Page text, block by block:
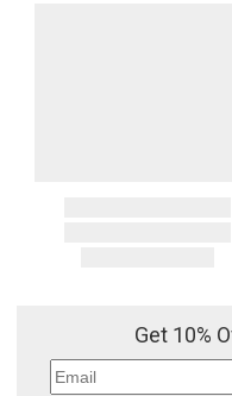
Get 10%